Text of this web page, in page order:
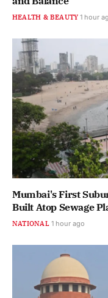
HEALTH & BEAUTY 1 hour
Mumbai's First
Built Atop Sewage
NATIONAL 1 hour ago